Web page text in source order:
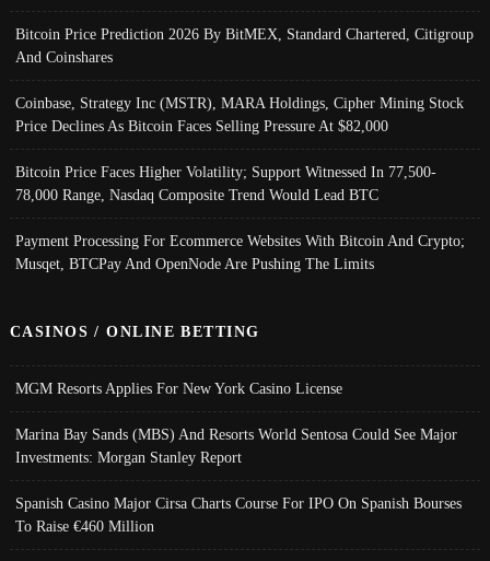
Bitcoin Price Prediction 2026 By BitMEX, Standard Chartered, Citigroup
And Coinshares
Coinbase, Strategy Inc (MSTR), MARA Holdings, Cipher Mining Stock
Price Declines As Bitcoin Faces Selling Pressure At $82,000
Bitcoin Price Faces Higher Volatility; Support Witnessed In 77,500-
78,000 Range, Nasdaq Composite Trend Would Lead BTC
Payment Processing For Ecommerce Websites With Bitcoin And Crypto;
Musqet, BTCPay And OpenNode Are Pushing The Limits
CASINOS / ONLINE BETTING
MGM Resorts Applies For New York Casino License
Marina Bay Sands (MBS) And Resorts World Sentosa Could See Major
Investments: Morgan Stanley Report
Spanish Casino Major Cirsa Charts Course For IPO On Spanish Bourses
To Raise €460 Million